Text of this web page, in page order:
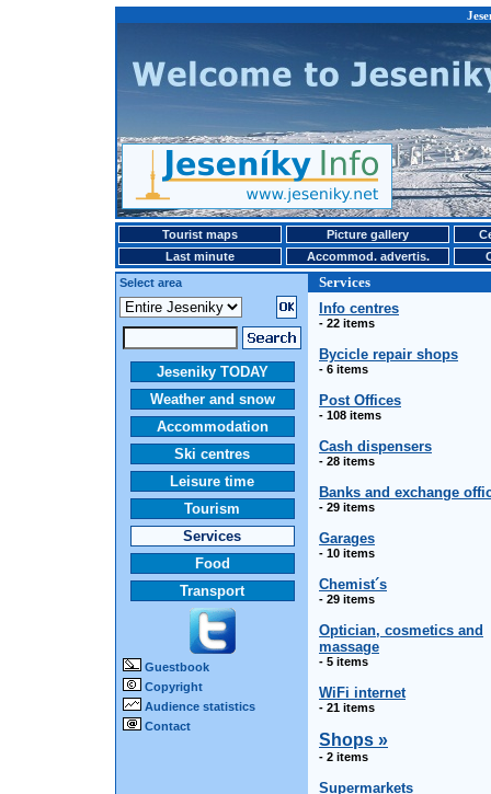
Tourist maps Picture gallery
Last minute
Accommod. advertis.
Select area
Services
Jeseniky TODAY
Weather and snow
Accommodation
Ski centres
Leisure time
Tourism
Services
Food
Transport
Guestbook
Copyright
Audience statistics
Contact
Info centres
- 22 items
Bycicle repair shops
- 6 items
Post Offices
- 108 items
Cash dispensers
- 28 items
Banks and exchange
- 29 items
Garages
- 10 items
Chemist´s
- 29 items
Optician, cosmetics and
massage
- 5 items
WiFi internet
- 21 items
Shops »
- 2 items
Supermarkets